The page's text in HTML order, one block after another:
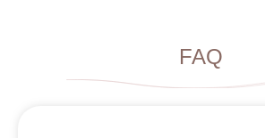
FAQ